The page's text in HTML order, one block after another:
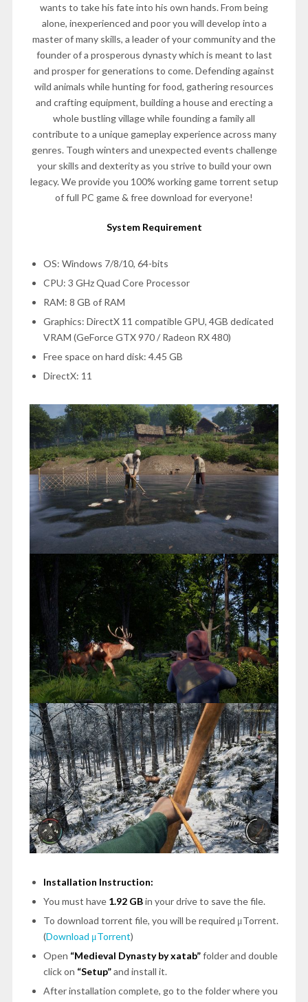
wants to take his fate into his own hands. From being
alone, inexperienced and poor you will develop into a
master of many skills, a leader of your community and the
founder of a prosperous dynasty which is meant to last
and prosper for generations to come. Defending against
wild animals while hunting for food, gathering resources
and crafting equipment, building a house and erecting a
whole bustling village while founding a family all
contribute to a unique gameplay experience across many
genres. Tough winters and unexpected events challenge
your skills and dexterity as you strive to build your own
legacy. We provide you 100% working game torrent setup
of full PC game & free download for everyone!
System Requirement
OS: Windows 7/8/10, 64-bits
CPU: 3 GHz Quad Core Processor
RAM: 8 GB of RAM
Graphics: DirectX 11 compatible GPU, 4GB dedicated
VRAM (GeForce GTX 970 / Radeon RX 480)
Free space on hard disk: 4.45 GB
DirectX: 11
Installation Instruction:
You must have 1.92 GBin your drive to save the file.
To download torrent file, you will be required μTorrent.
(Download μTorrent)
Open “Medieval Dynasty by xatab”folder and double
click on “Setup”and install it.
After installation complete, go to the folder where you